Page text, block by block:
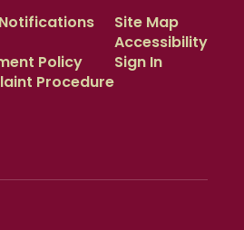
Policy
Procedure
Site Map
Accessibility
Sign In